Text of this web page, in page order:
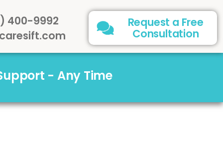
400-9992
Request a Free
Consultation
- Any Time